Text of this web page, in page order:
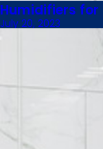
Humidifiers for
July 20, 2023